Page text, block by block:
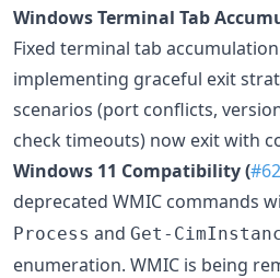
Windows Terminal Tab
Fixed terminal tab
implementing graceful exit
scenarios (port conflicts,
check timeouts) now exit with
Windows 11 Compatibility (
deprecated WMIC commands
Process and Get-
enumeration. WMIC is being